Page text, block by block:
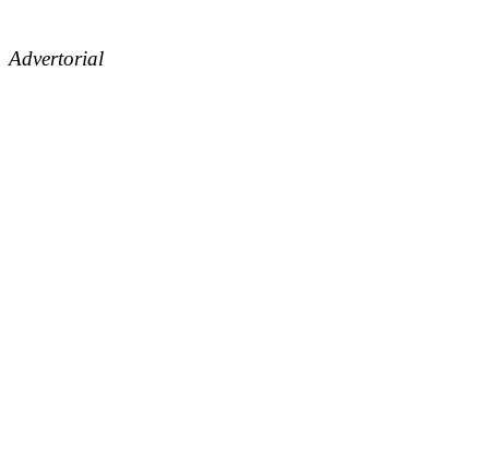
Advertorial